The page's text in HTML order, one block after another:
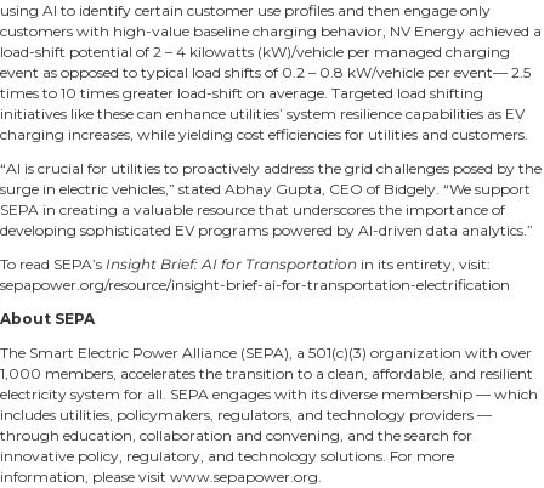
using AI to identify certain customer use profiles and then engage only
customers with high-value baseline charging behavior, NV Energy achieved a
load-shift potential of 2 – 4 kilowatts (kW)/vehicle per managed charging
event as opposed to typical load shifts of 0.2 – 0.8 kW/vehicle per event— 2.5
times to 10 times greater load-shift on average. Targeted load shifting
initiatives like these can enhance utilities’ system resilience capabilities as EV
charging increases, while yielding cost efficiencies for utilities and customers.
“AI is crucial for utilities to proactively address the grid challenges posed by the
surge in electric vehicles,” stated Abhay Gupta, CEO of Bidgely. “We support
SEPA in creating a valuable resource that underscores the importance of
developing sophisticated EV programs powered by AI-driven data analytics.”
To read SEPA’s Insight Brief: AI for Transportation in its entirety, visit:
sepapower.org/resource/insight-brief-ai-for-transportation-electrification
About SEPA
The Smart Electric Power Alliance (SEPA), a 501(c)(3) organization with over
1,000 members, accelerates the transition to a clean, affordable, and resilient
electricity system for all. SEPA engages with its diverse membership — which
includes utilities, policymakers, regulators, and technology providers —
through education, collaboration and convening, and the search for
innovative policy, regulatory, and technology solutions. For more
information, please visit www.sepapower.org.